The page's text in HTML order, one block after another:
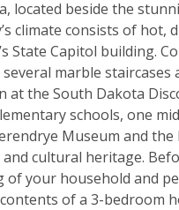
located beside the
climate consists of
State Capitol building.
several marble
the South Dakota
schools, one
Museum and
cultural heritage.
your household and
of a 3-bedroom